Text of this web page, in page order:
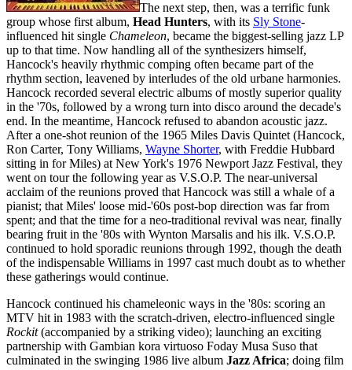
The next step, then, was a terrific funk
group whose first album, Head Hunters, with its Sly Stone-
influenced hit single Chameleon, became the biggest-selling jazz LP
up to that time. Now handling all of the synthesizers himself,
Hancock's heavily rhythmic comping often became part of the
rhythm section, leavened by interludes of the old urbane harmonies.
Hancock recorded several electric albums of mostly superior quality
in the '70s, followed by a wrong turn into disco around the decade's
end. In the meantime, Hancock refused to abandon acoustic jazz.
After a one-shot reunion of the 1965 Miles Davis Quintet (Hancock,
Ron Carter, Tony Williams, Wayne Shorter, with Freddie Hubbard
sitting in for Miles) at New York's 1976 Newport Jazz Festival, they
went on tour the following year as V.S.O.P. The near-universal
acclaim of the reunions proved that Hancock was still a whale of a
pianist; that Miles' loose mid-'60s post-bop direction was far from
spent; and that the time for a neo-traditional revival was near, finally
bearing fruit in the '80s with Wynton Marsalis and his ilk. V.S.O.P.
continued to hold sporadic reunions through 1992, though the death
of the indispensable Williams in 1997 cast much doubt as to whether
these gatherings would continue.
Hancock continued his chameleonic ways in the '80s: scoring an
MTV hit in 1983 with the scratch-driven, electro-influenced single
Rockit(accompanied by a striking video); launching an exciting
partnership with Gambian kora virtuoso Foday Musa Suso that
culminated in the swinging 1986 live album Jazz Africa; doing film